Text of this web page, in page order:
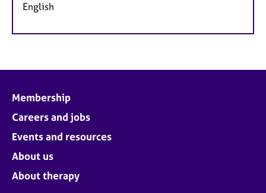
English
Membership
Careers and jobs
Events and resources
About us
About therapy